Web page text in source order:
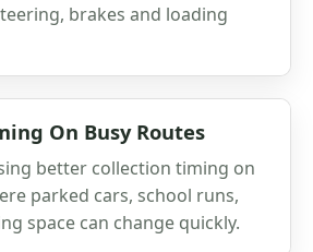
brakes and loading
On Busy Routes
better collection timing on
parked cars, school runs,
space can change quickly.